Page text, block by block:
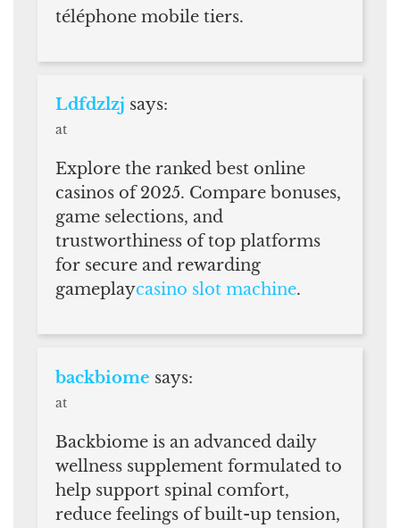
téléphone mobile tiers.
Ldfdzlzj says:
at
Explore the ranked best online
casinos of 2025. Compare bonuses,
game selections, and
trustworthiness of top platforms
for secure and rewarding
gameplaycasino slot machine.
backbiome says:
at
Backbiome is an advanced daily
wellness supplement formulated to
help support spinal comfort,
reduce feelings of built-up tension,